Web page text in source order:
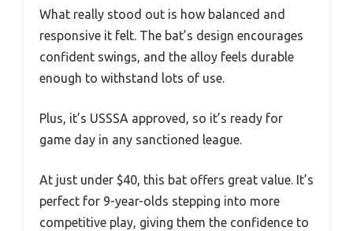
What really stood out is how balanced and
responsive it felt. The bat’s design encourages
confident swings, and the alloy feels durable
enough to withstand lots of use.
Plus, it’s USSSA approved, so it’s ready for
game day in any sanctioned league.
At just under $40, this bat offers great value. It’s
perfect for 9-year-olds stepping into more
competitive play, giving them the confidence to